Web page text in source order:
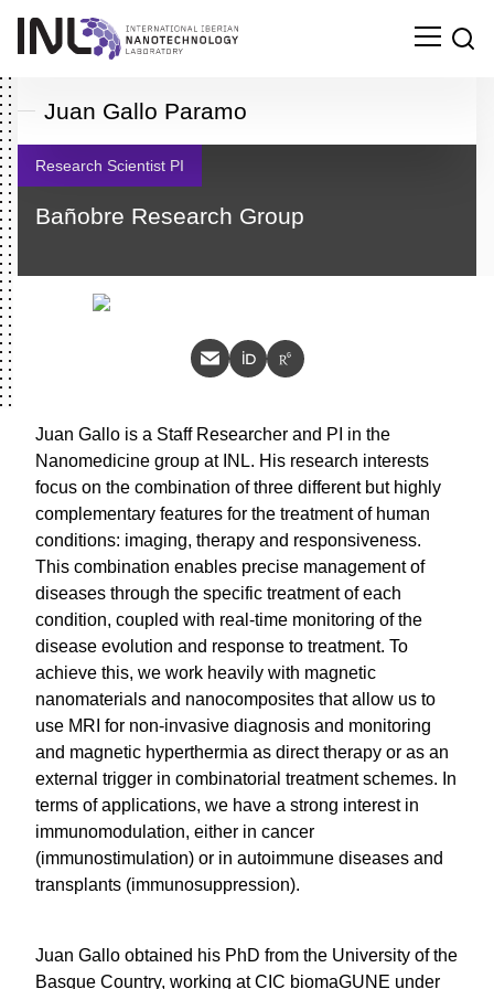
Search
for:
Juan Gallo Paramo
Research Scientist PI
Bañobre Research Group
Juan Gallo is a Staff Researcher and PI in the
Nanomedicine group at INL. His research interests
focus on the combination of three different but
highly complementary features for the treatment
of human conditions: imaging, therapy and
responsiveness. This combination enables precise
management of diseases through the specific
treatment of each condition, coupled with real-time
monitoring of the disease evolution and response
to treatment. To achieve this, we work heavily with
magnetic nanomaterials and nanocomposites that
allow us to use MRI for non-invasive diagnosis and
monitoring and magnetic hyperthermia as direct
therapy or as an external trigger in combinatorial
treatment schemes. In terms of applications, we
have a strong interest in immunomodulation,
either in cancer (immunostimulation) or in
autoimmune diseases and transplants
Juan Gallo obtained his PhD from the University of